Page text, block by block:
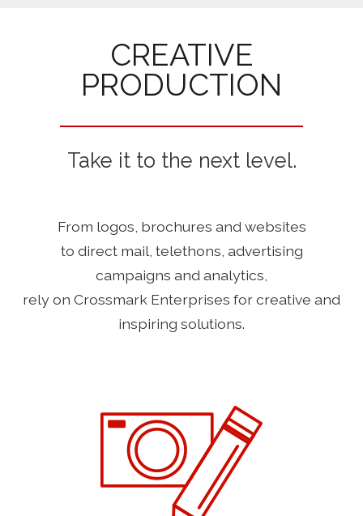
CREATIVE
PRODUCTION
Take it to the next level.
From logos, brochures and websites
to direct mail, telethons, advertising
campaigns and analytics,
rely on Crossmark Enterprises for creative and
inspiring solutions.